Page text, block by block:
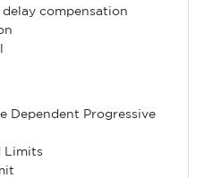
compensation
Dependent Progressive
Limits